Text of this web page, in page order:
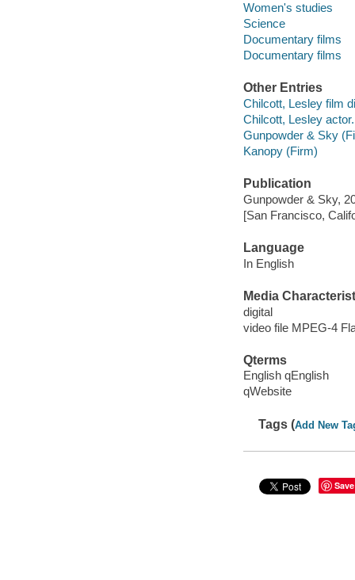
Women's studies
Science
Documentary films
Documentary films
Other Entries
Chilcott, Lesley film
Chilcott, Lesley actor.
Gunpowder & Sky
Kanopy (Firm)
Publication
Gunpowder & Sky,
[San Francisco,
Language
In English
Media
digital
video file MPEG-4
Qterms
English qEnglish
qWebsite
Tags (Add New
Save